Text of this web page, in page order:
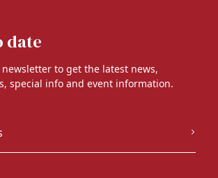
date
to get the latest news,
special info and event information.